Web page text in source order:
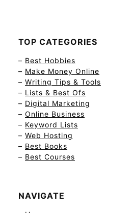
TOP CATEGORIES
– Best Hobbies
– Make Money Online
– Writing Tips & Tools
– Lists & Best Ofs
– Digital Marketing
– Online Business
– Keyword Lists
– Web Hosting
– Best Books
– Best Courses
NAVIGATE